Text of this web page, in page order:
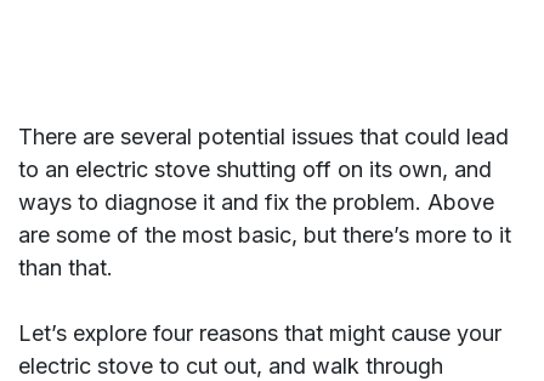
There are several potential issues that could lead
to an electric stove shutting off on its own, and
ways to diagnose it and fix the problem. Above
are some of the most basic, but there’s more to it
than that.
Let’s explore four reasons that might cause your
electric stove to cut out, and walk through